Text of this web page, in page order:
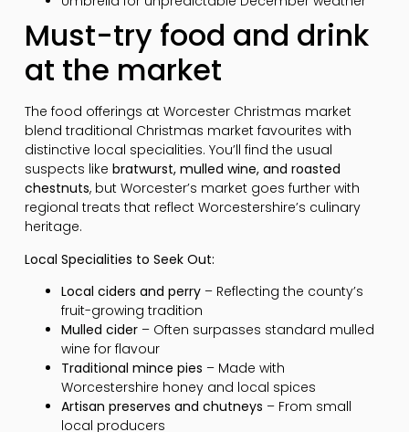
Must-try food and drink
at the market
The food offerings at Worcester Christmas market
blend traditional Christmas market favourites with
distinctive local specialities. You’ll find the usual
suspects like bratwurst, mulled wine, and roasted
chestnuts, but Worcester’s market goes further with
regional treats that reflect Worcestershire’s culinary
heritage.
Local Specialities to Seek Out:
Local ciders and perry– Reflecting the county’s
fruit-growing tradition
Mulled cider– Often surpasses standard mulled
wine for flavour
Traditional mince pies – Made with
Worcestershire honey and local spices
Artisan preserves and chutneys – From small
local producers